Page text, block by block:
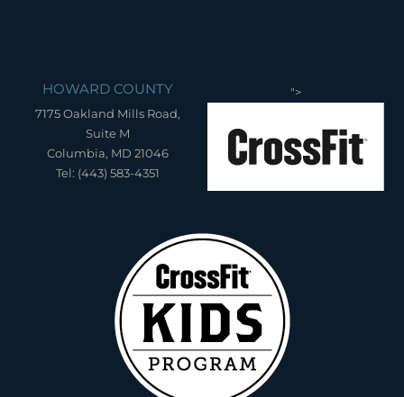
HOWARD COUNTY
7175 Oakland Mills Road,
Suite M
Columbia, MD 21046
Tel: (443) 583-4351
">